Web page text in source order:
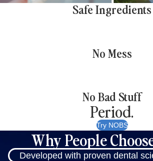
Safe Ingredients
No Mess
No Bad Stuff
Period.
Try NOBS
Why People
Developed with proven dental